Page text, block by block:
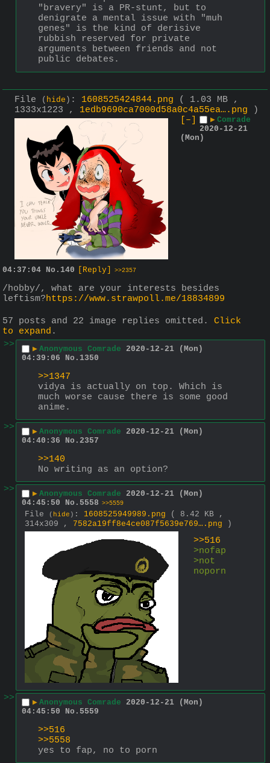
"bravery" is a PR-stunt, but to
denigrate a mental issue with "muh
genes" is the kind of derisive
rubbish reserved for private
arguments between friends and not
public debates.
File ( hide ) : 1608525424844.png
( 1.03 MB ,
1333x1223 , 1edb9690ca7000d58a0c4a55ea….png )
[–]
▶ Comrade
2020-12-21
(Mon)
04:37:04 No. 140 [Reply] >>2357
/hobby/, what are your interests besides
leftism?https://www.strawpoll.me/18834899
57 posts and 22 image replies omitted. Click
to expand .
>>
▶ Anonymous Comrade 2020-12-21 (Mon)
04:39:06
No. 1350
>>1347
vidya is actually on top. Which is
much worse cause there is some good
anime.
>>
▶ Anonymous Comrade 2020-12-21 (Mon)
04:40:36
No. 2357
>>140
No writing as an option?
>>
▶ Anonymous Comrade 2020-12-21 (Mon)
04:45:50
No. 5558 >>5559
File ( hide ) : 1608525949989.png
( 8.42 KB ,
314x309 , 7582a19ff8e4ce087f5639e769….png )
>>516
>nofap
>not
noporn
>> ▶ Anonymous Comrade 2020-12-21 (Mon)
04:45:50
No. 5559
>>516
>>5558
yes to fap, no to porn